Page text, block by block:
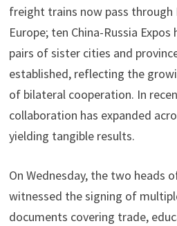
freight trains now pass through
Europe; ten China-Russia
pairs of sister cities and
established, reflecting the
of bilateral cooperation. In
collaboration has expanded
yielding tangible results.
On Wednesday, the two heads
witnessed the signing of
documents covering trade,